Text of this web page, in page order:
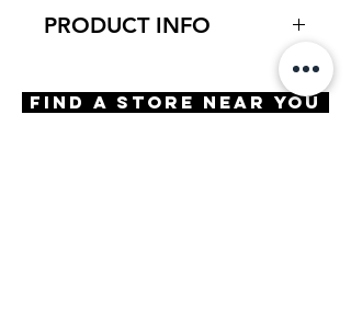
PRODUCT INFO
Try-on Aquatennial
Features
Find A Store Near You